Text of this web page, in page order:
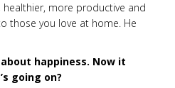
more productive and
those you love at home. He
happiness. Now it
going on?